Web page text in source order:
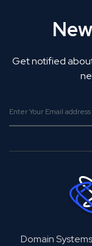
Get notified
Domain